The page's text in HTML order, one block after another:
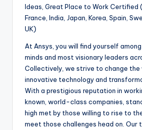
Ideas, Great Place to Work Certified
France, India, Japan, Korea, Spain,
UK)
At Ansys, you will find yourself
minds and most visionary leaders
Collectively, we strive to change the
innovative technology and
With a prestigious reputation in
known, world-class companies,
high met by those willing to rise to
meet those challenges head on. Our